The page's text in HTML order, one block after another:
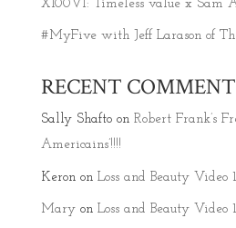
X100VI: Timeless value x Sam
#MyFive with Jeff Larason of
RECENT
Sally Shaftoon Robert Frank’s
Americains’!!!!
Keronon Loss and Beauty Video 1
Maryon Loss and Beauty Video 1